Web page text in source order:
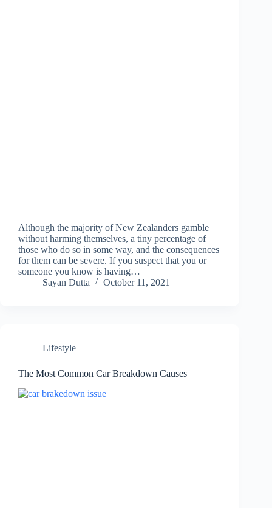
Although the majority of New Zealanders gamble
without harming themselves, a tiny percentage of
those who do so in some way, and the consequences
for them can be severe. If you suspect that you or
someone you know is having…
Sayan Dutta
October 11, 2021
Lifestyle
The Most Common Car Breakdown Causes